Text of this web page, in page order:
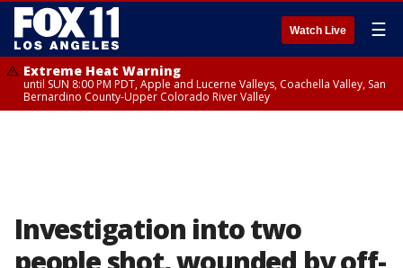
Watch Live ☰
Extreme Heat Warning
until SUN 8:00 PM PDT, Apple and Lucerne Valleys, Coachella Valley, San
Bernardino County-Upper Colorado River Valley
Investigation into two